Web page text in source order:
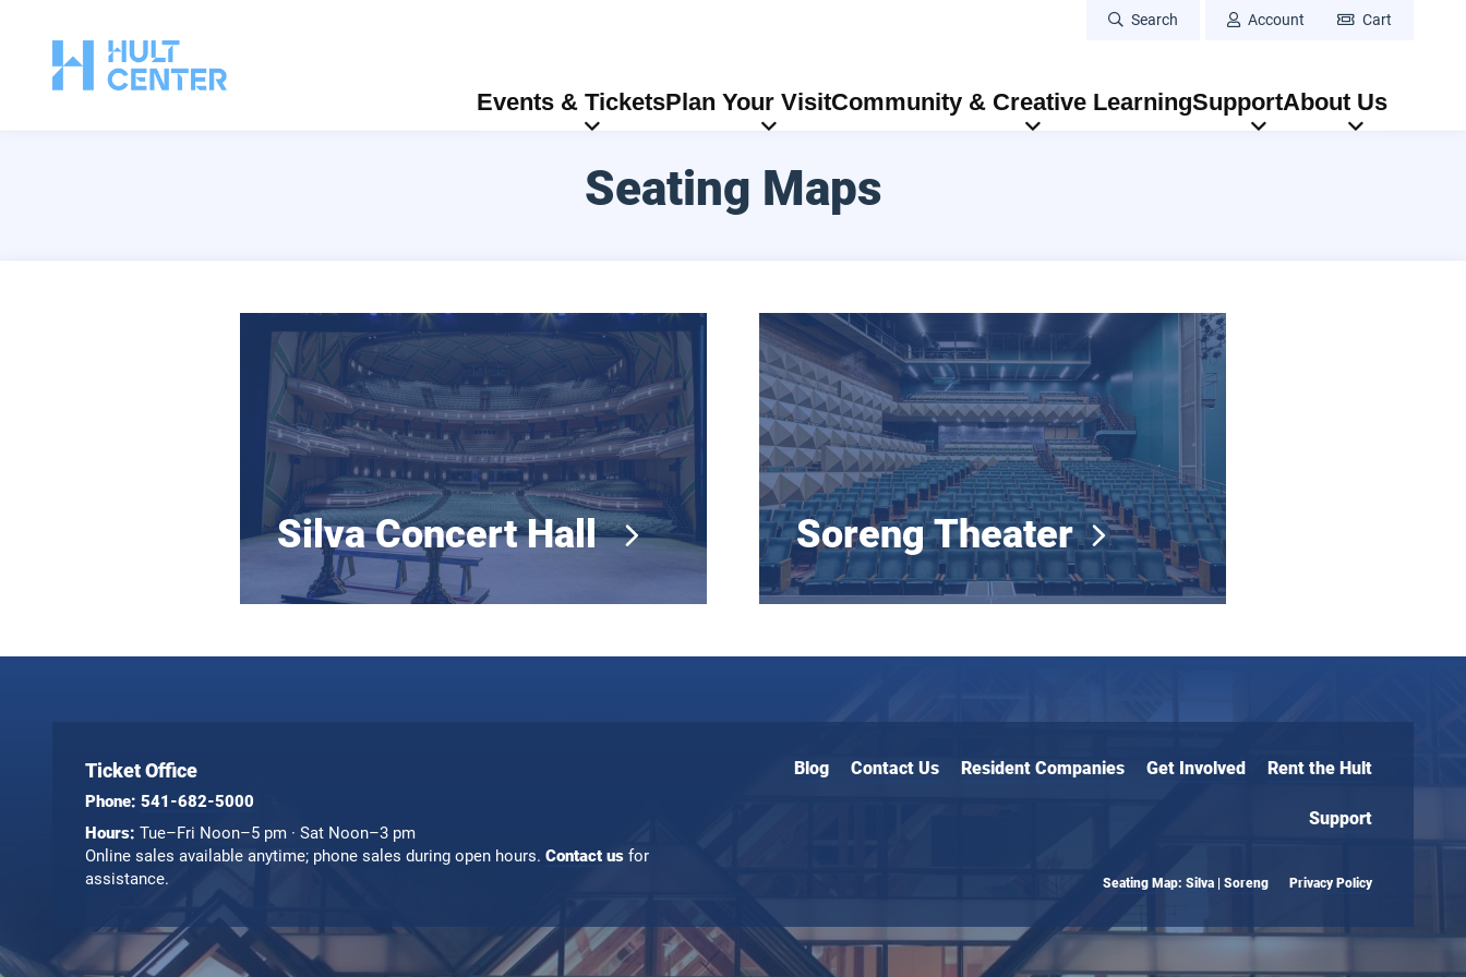
Search Account Cart
Events & TicketsPlan Your VisitCommunity & Creative LearningSupportAbout Us
Seating Maps
Silva Concert Hall
Silva Concert Hall
Soreng Theater
Soreng Theater
Ticket Office
Phone: 541-682-5000
Hours: Tue–Fri Noon–5 pm · Sat Noon–3 pm
Online sales available anytime; phone sales during open hours. Contact us for
assistance.
Blog Contact Us Resident Companies Get Involved Rent the Hult
Support
Seating Map: Silva | Soreng Privacy Policy